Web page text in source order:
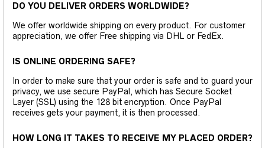
DO YOU DELIVER ORDERS WORLDWIDE?
We offer worldwide shipping on every product. For customer
appreciation, we offer Free shipping via DHL or FedEx.
IS ONLINE ORDERING SAFE?
In order to make sure that your order is safe and to guard your
privacy, we use secure PayPal, which has Secure Socket
Layer (SSL) using the 128 bit encryption. Once PayPal
receives gets your payment, it is then processed.
HOW LONG IT TAKES TO RECEIVE MY PLACED ORDER?